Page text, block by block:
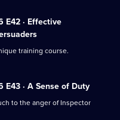
E42 · Effective
training course.
E43 · A Sense of Duty
to the anger of Inspector